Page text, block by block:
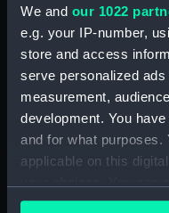
We and our 1022
e.g. your IP-number,
store and access
serve personalized
measurement,
development. You
and for what
applicable on this
any time from the
English
(P&O/
English
General
Companies,